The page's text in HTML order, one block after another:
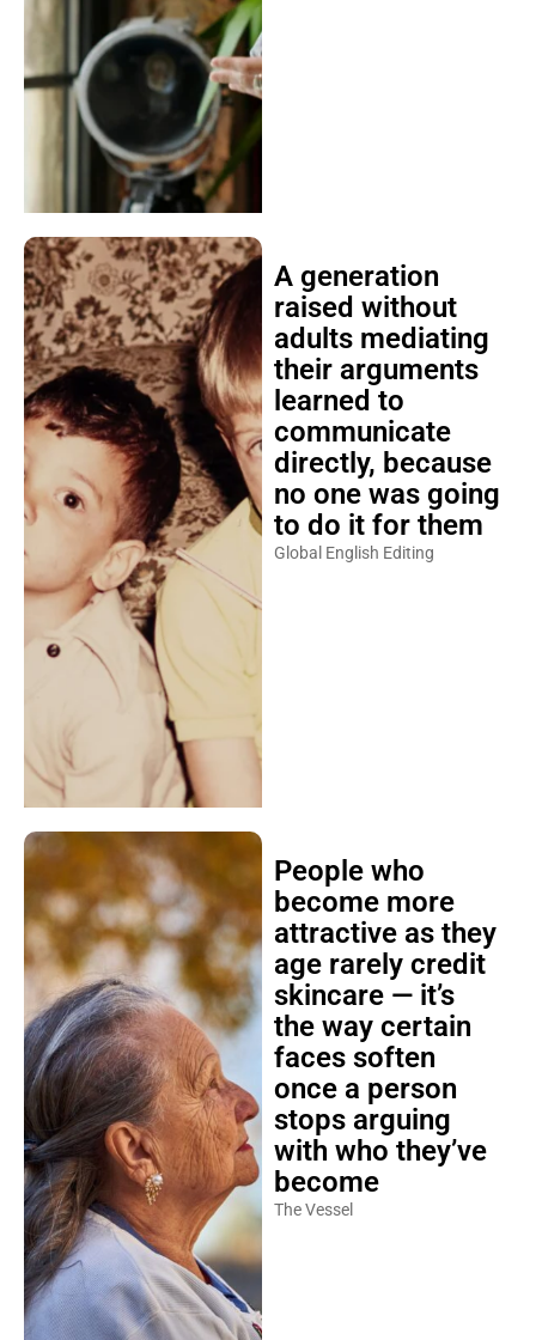
A generation
raised without
adults mediating
their arguments
learned to
communicate
directly, because
no one was going
to do it for them
Global English Editing
People who
become more
attractive as they
age rarely credit
skincare — it’s
the way certain
faces soften
once a person
stops arguing
with who they’ve
become
The Vessel